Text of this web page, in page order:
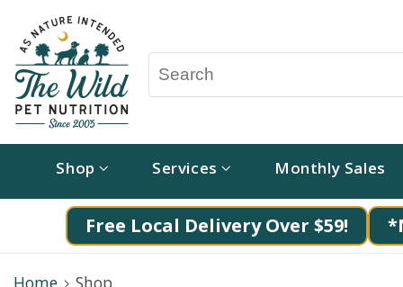
Shop Services Monthly Sales
Free Local Delivery Over $59!
Home Shop